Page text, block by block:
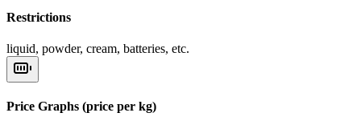
Restrictions
liquid, powder, cream, batteries, etc.
Price Graphs (price per kg)